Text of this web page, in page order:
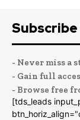
Subscribe
- Never miss
- Gain full
- Browse free
[tds_leads